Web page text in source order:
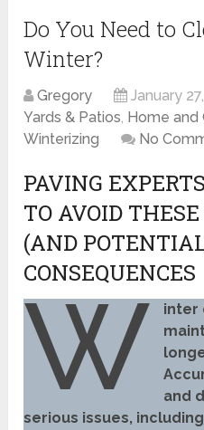
Do You Need to
Winter?
Gregory January
Yards & Patios, Home and
Winterizing
No
PAVING
TO AVOID
(AND
CONSEQUENCES
W
inter
and
serious issues,